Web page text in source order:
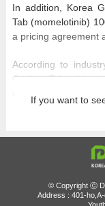
In addition, Korea
Tab (momelotinib)
a pricing agreement
According to
Omjjara Tab, which
Both drugs are
Reimbursement
was recognized
“combination
patients.”
If you want to
© Copyright ⓒ
Address : 401-